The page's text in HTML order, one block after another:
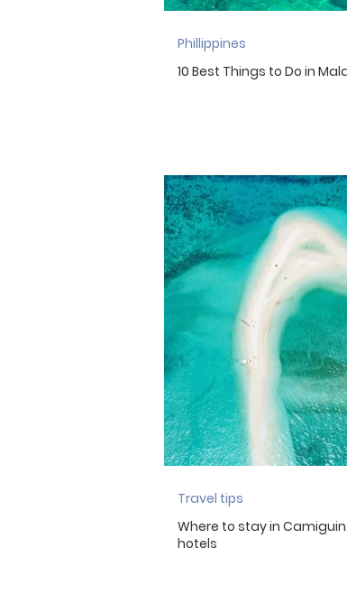
10 Best Things to Do in
Phillippines
Where to stay in
hotels
Travel tips